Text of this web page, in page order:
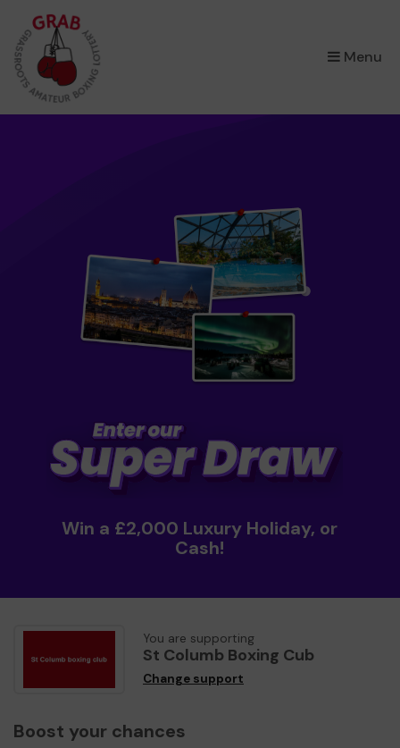
Menu
Win a £2,000 Luxury Holiday, or
Cash!
You are supporting
St Columb Boxing Cub
Change support
Boost your chances